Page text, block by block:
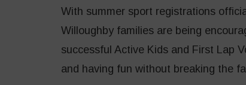
With summer sport registrations
Willoughby families are being
successful Active Kids and First Lap
and having fun without breaking the